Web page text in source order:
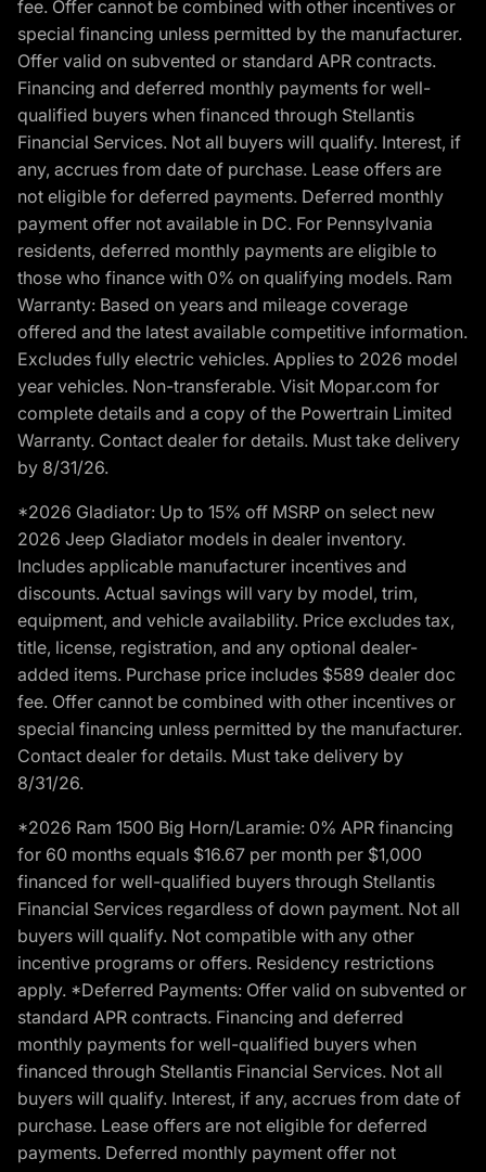
fee. Offer cannot be combined with other incentives or
special financing unless permitted by the manufacturer.
Offer valid on subvented or standard APR contracts.
Financing and deferred monthly payments for well-
qualified buyers when financed through Stellantis
Financial Services. Not all buyers will qualify. Interest, if
any, accrues from date of purchase. Lease offers are
not eligible for deferred payments. Deferred monthly
payment offer not available in DC. For Pennsylvania
residents, deferred monthly payments are eligible to
those who finance with 0% on qualifying models. Ram
Warranty: Based on years and mileage coverage
offered and the latest available competitive information.
Excludes fully electric vehicles. Applies to 2026 model
year vehicles. Non-transferable. Visit Mopar.com for
complete details and a copy of the Powertrain Limited
Warranty. Contact dealer for details. Must take delivery
by 8/31/26.
*2026 Gladiator: Up to 15% off MSRP on select new
2026 Jeep Gladiator models in dealer inventory.
Includes applicable manufacturer incentives and
discounts. Actual savings will vary by model, trim,
equipment, and vehicle availability. Price excludes tax,
title, license, registration, and any optional dealer-
added items. Purchase price includes $589 dealer doc
fee. Offer cannot be combined with other incentives or
special financing unless permitted by the manufacturer.
Contact dealer for details. Must take delivery by
8/31/26.
*2026 Ram 1500 Big Horn/Laramie: 0% APR financing
for 60 months equals $16.67 per month per $1,000
financed for well-qualified buyers through Stellantis
Financial Services regardless of down payment. Not all
buyers will qualify. Not compatible with any other
incentive programs or offers. Residency restrictions
apply. *Deferred Payments: Offer valid on subvented or
standard APR contracts. Financing and deferred
monthly payments for well-qualified buyers when
financed through Stellantis Financial Services. Not all
buyers will qualify. Interest, if any, accrues from date of
purchase. Lease offers are not eligible for deferred
payments. Deferred monthly payment offer not